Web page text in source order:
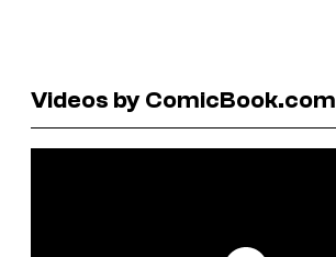
Videos by ComicBook.com